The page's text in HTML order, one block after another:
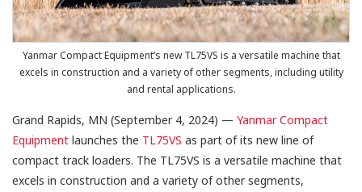
Yanmar Compact Equipment’s new TL75VS is a versatile machine that
excels in construction and a variety of other segments, including utility
and rental applications.
Grand Rapids, MN (September 4, 2024) — Yanmar Compact
Equipment launches the TL75VS as part of its new line of
compact track loaders. The TL75VS is a versatile machine that
excels in construction and a variety of other segments,